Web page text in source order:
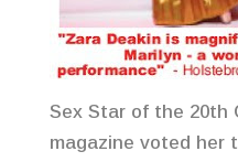
Sex Star of the 20th
magazine voted her